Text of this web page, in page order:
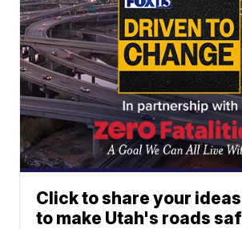
Click to share your
to make Utah's roads